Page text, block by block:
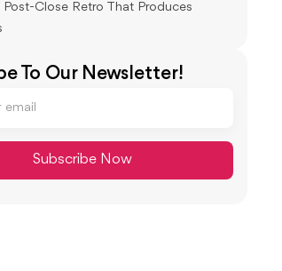
Post-Close Retro That Produces
Close Efficiency: Metrics and
to Track
Month-End Close in 30–
To Our Newsletter!